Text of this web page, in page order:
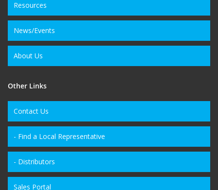
Resources
News/Events
About Us
Other Links
Contact Us
- Find a Local Representative
- Distributors
Sales Portal